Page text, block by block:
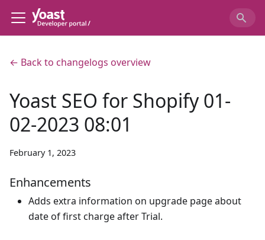
← Back to changelogs overview
Yoast SEO for Shopify 01-
02-2023 08:01
February 1, 2023
Enhancements
Adds extra information on upgrade page about
date of first charge after Trial.